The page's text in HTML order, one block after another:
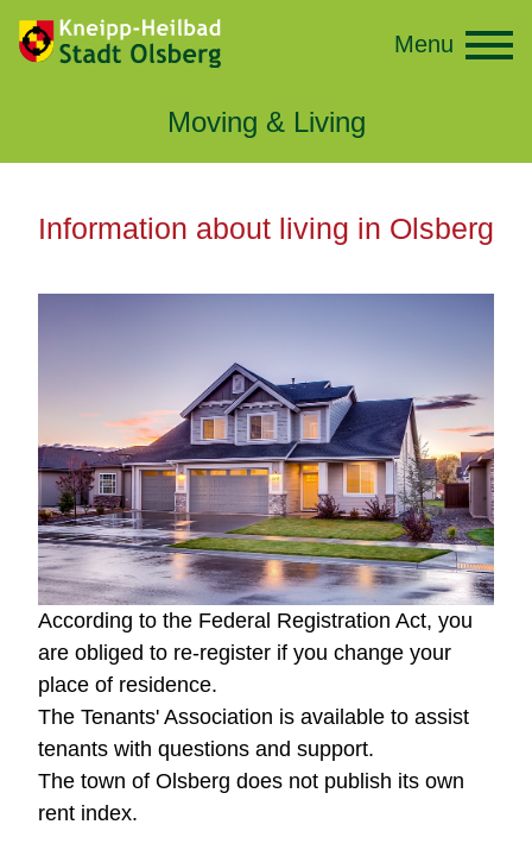
Moving & Living
Menu
Information about living in Olsberg
According to the Federal Registration Act, you
are obliged to re-register if you change your
place of residence.
The Tenants' Association is available to assist
tenants with questions and support.
The town of Olsberg does not publish its own
rent index.